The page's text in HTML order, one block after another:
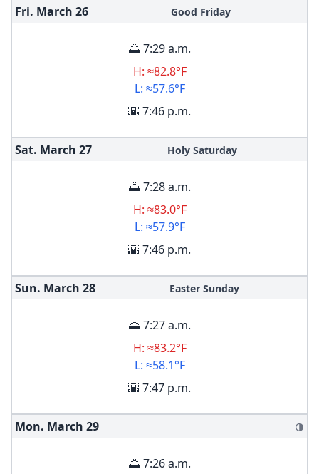
Fri. March 26 Good Friday
🌅 7:29 a.m.
H: ≈82.8°F
L: ≈57.6°F
🌇 7:46 p.m.
Sat. March 27 Holy Saturday
🌅 7:28 a.m.
H: ≈83.0°F
L: ≈57.9°F
🌇 7:46 p.m.
Sun. March 28 Easter Sunday
🌅 7:27 a.m.
H: ≈83.2°F
L: ≈58.1°F
🌇 7:47 p.m.
Mon. March 29 🌗
🌅 7:26 a.m.